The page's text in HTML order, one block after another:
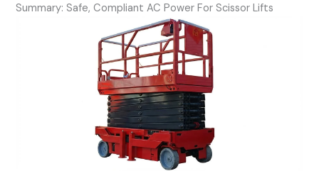
Summary: Safe, Compliant AC Power For Scissor Lifts